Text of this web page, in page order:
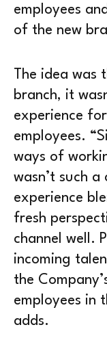
employees
of the new
The idea was
branch, it
experience
employees.
ways of
wasn’t such
experience
fresh
channel well.
incoming
the
employees in
adds.